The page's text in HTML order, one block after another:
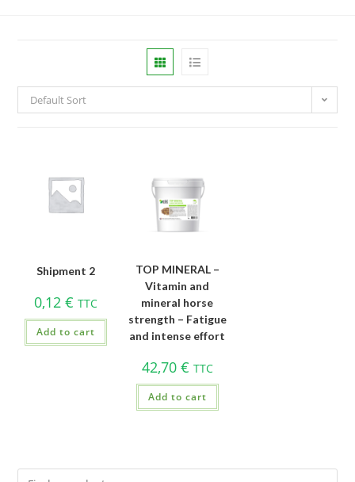
Default Sort
Shipment 2
0,12 € TTC
Add to cart
TOP MINERAL –
Vitamin and
mineral horse
strength – Fatigue
and intense effort
42,70 € TTC
Add to cart